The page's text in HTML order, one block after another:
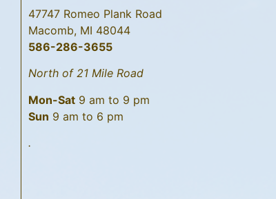
47747 Romeo Plank Road
Macomb, MI 48044
586-286-3655
North of 21 Mile Road
Mon-Sat 9 am to 9 pm
Sun 9 am to 6 pm
.